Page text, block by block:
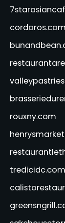
cordaros.com
rouxny.com
tredicidc.com